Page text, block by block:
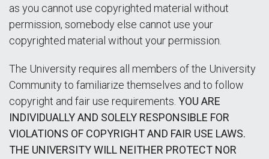
as you cannot use copyrighted material without
permission, somebody else cannot use your
copyrighted material without your permission.
The University requires all members of the University
Community to familiarize themselves and to follow
copyright and fair use requirements. YOU ARE
INDIVIDUALLY AND SOLELY RESPONSIBLE FOR
VIOLATIONS OF COPYRIGHT AND FAIR USE LAWS.
THE UNIVERSITY WILL NEITHER PROTECT NOR